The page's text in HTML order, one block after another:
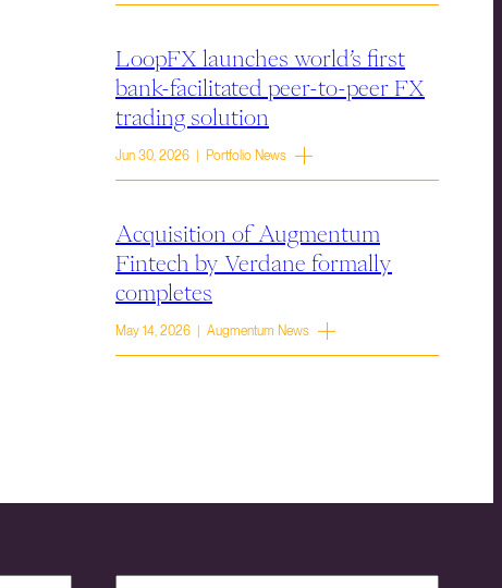
LoopFX launches world’s first
bank-facilitated peer-to-peer FX
trading solution
Jun 30, 2026 | Portfolio News
Acquisition of Augmentum
Fintech by Verdane formally
completes
May 14, 2026 | Augmentum News